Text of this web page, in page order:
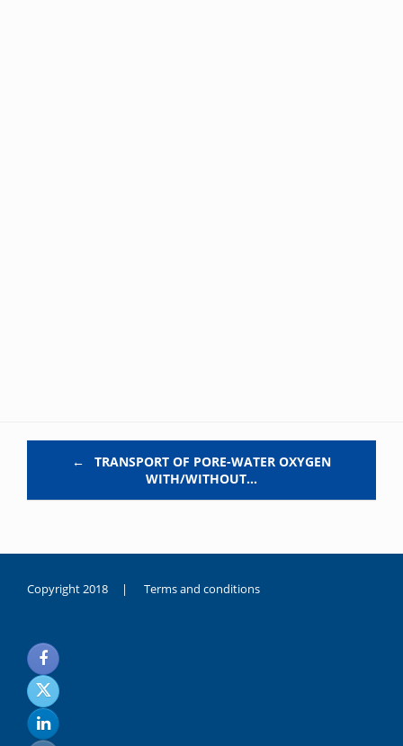
←
TRANSPORT OF PORE-WATER OXYGEN
WITH/WITHOUT…
Copyright 2018 | Terms and conditions
noksanlık
yaşayan
genç
kız
sikiş
sadece
ablasıyla